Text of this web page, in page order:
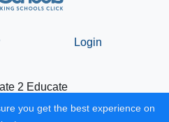
Login
2 Educate
. Content provided by
you get the best experience on